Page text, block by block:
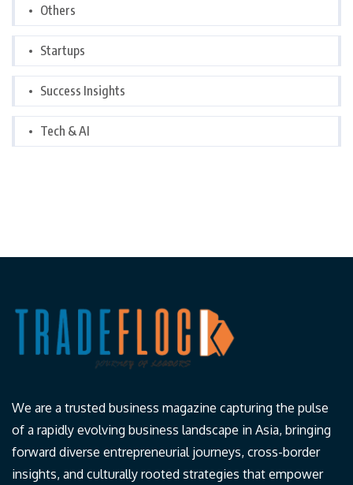
Others
Startups
Success Insights
Tech & AI
We are a trusted business magazine capturing the pulse
of a rapidly evolving business landscape in Asia, bringing
forward diverse entrepreneurial journeys, cross-border
insights, and culturally rooted strategies that empower